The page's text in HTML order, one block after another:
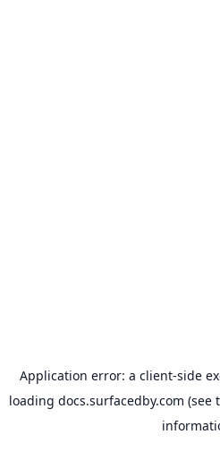
Application error: a client-side
loading docs.surfacedby.com (see